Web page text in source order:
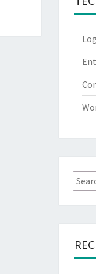
for: